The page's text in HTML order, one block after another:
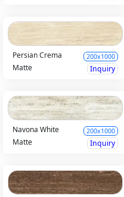
Persian Crema 200x1000
Matte Inquiry
Navona White 200x1000
Matte Inquiry